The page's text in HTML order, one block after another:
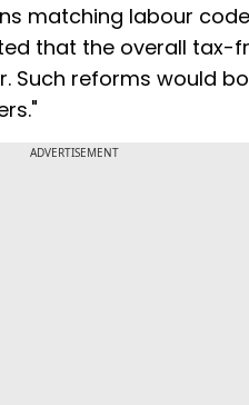
matching labour
that the overall tax-
Such reforms would
ADVERTISEMENT